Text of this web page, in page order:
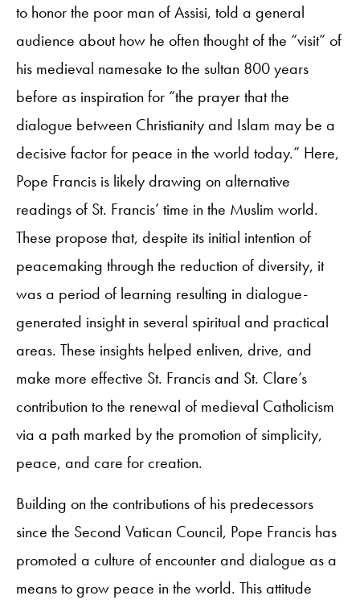
to honor the poor man of Assisi, told a general
audience about how he often thought of the “visit” of
his medieval namesake to the sultan 800 years
before as inspiration for “the prayer that the
dialogue between Christianity and Islam may be a
decisive factor for peace in the world today.” Here,
Pope Francis is likely drawing on alternative
readings of St. Francis’ time in the Muslim world.
These propose that, despite its initial intention of
peacemaking through the reduction of diversity, it
was a period of learning resulting in dialogue-
generated insight in several spiritual and practical
areas. These insights helped enliven, drive, and
make more effective St. Francis and St. Clare’s
contribution to the renewal of medieval Catholicism
via a path marked by the promotion of simplicity,
peace, and care for creation.
Building on the contributions of his predecessors
since the Second Vatican Council, Pope Francis has
promoted a culture of encounter and dialogue as a
means to grow peace in the world. This attitude